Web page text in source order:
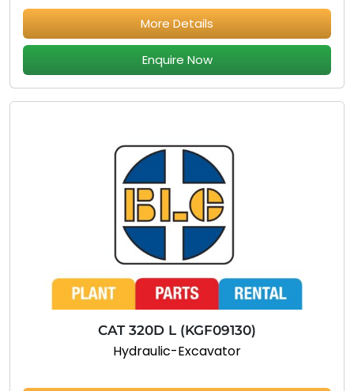
More Details
Enquire Now
CAT 320D L (KGF09130)
Hydraulic-Excavator